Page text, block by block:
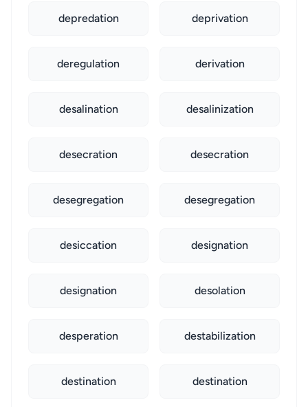
depredation deprivation
deregulation derivation
desalination desalinization
desecration desecration
desegregation desegregation
desiccation designation
designation desolation
desperation destabilization
destination destination